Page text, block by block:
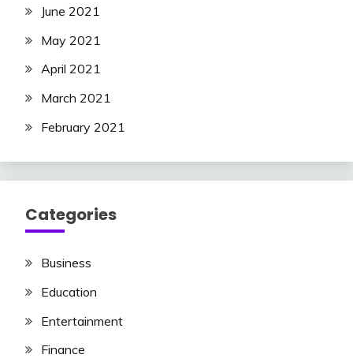
June 2021
May 2021
April 2021
March 2021
February 2021
Categories
Business
Education
Entertainment
Finance